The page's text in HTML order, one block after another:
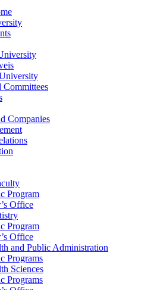
Committees
Companies
Program
Office
Program
Office
and Public Administration
Programs
Sciences
Programs